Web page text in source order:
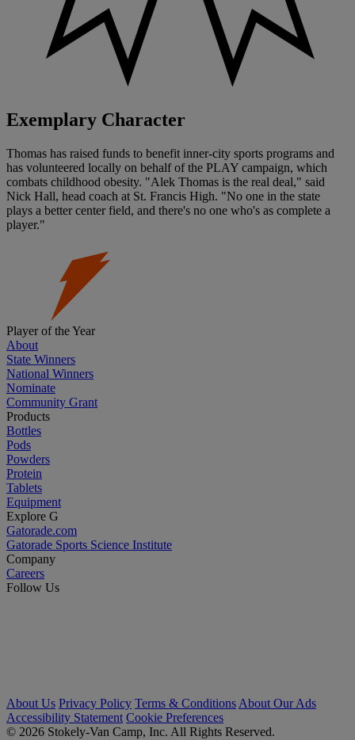
Exemplary Character
Thomas has raised funds to benefit inner-city sports programs and
has volunteered locally on behalf of the PLAY campaign, which
combats childhood obesity. "Alek Thomas is the real deal," said
Nick Hall, head coach at St. Francis High. "No one in the state
plays a better center field, and there's no one who's as complete a
player."
Player of the Year
About
State Winners
National Winners
Nominate
Community Grant
Products
Bottles
Pods
Powders
Protein
Tablets
Equipment
Explore G
Gatorade.com
Gatorade Sports Science Institute
Company
Careers
Follow Us
About Us Privacy Policy Terms & Conditions About Our Ads
Accessibility Statement Cookie Preferences
© 2026 Stokely-Van Camp, Inc. All Rights Reserved.